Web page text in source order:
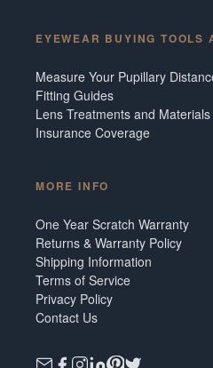
EYEWEAR BUYING TOOLS
Measure Your Pupillary
Fitting Guides
Lens Treatments and Materials
Insurance Coverage
MORE INFO
One Year Scratch Warranty
Returns & Warranty Policy
Shipping Information
Terms of Service
Privacy Policy
Contact Us